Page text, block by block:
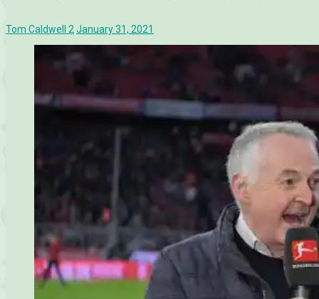
Tom Caldwell 2January 31, 2021